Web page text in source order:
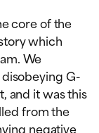
core of the
which
We
G-
and it was this
from the
negative